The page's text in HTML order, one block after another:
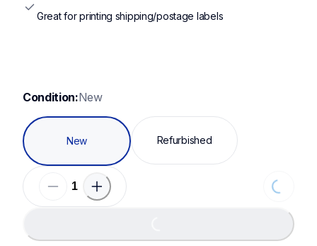
Great for printing shipping/postage labels
Condition:New
New Refurbished
Loading...